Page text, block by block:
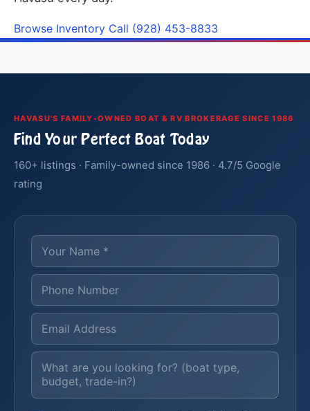
Browse Inventory Call (928) 453-8833
HAVASU'S FAMILY-OWNED BOAT & RV BROKERAGE SINCE 1986
Find Your Perfect Boat Today
160+ listings · Family-owned since 1986 · 4.7/5 Google
rating